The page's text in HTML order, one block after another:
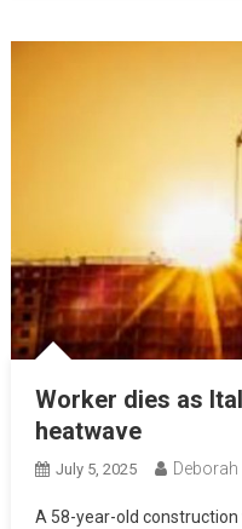
Worker dies as
heatwave
July 5, 2025 Deborah
A 58-year-old